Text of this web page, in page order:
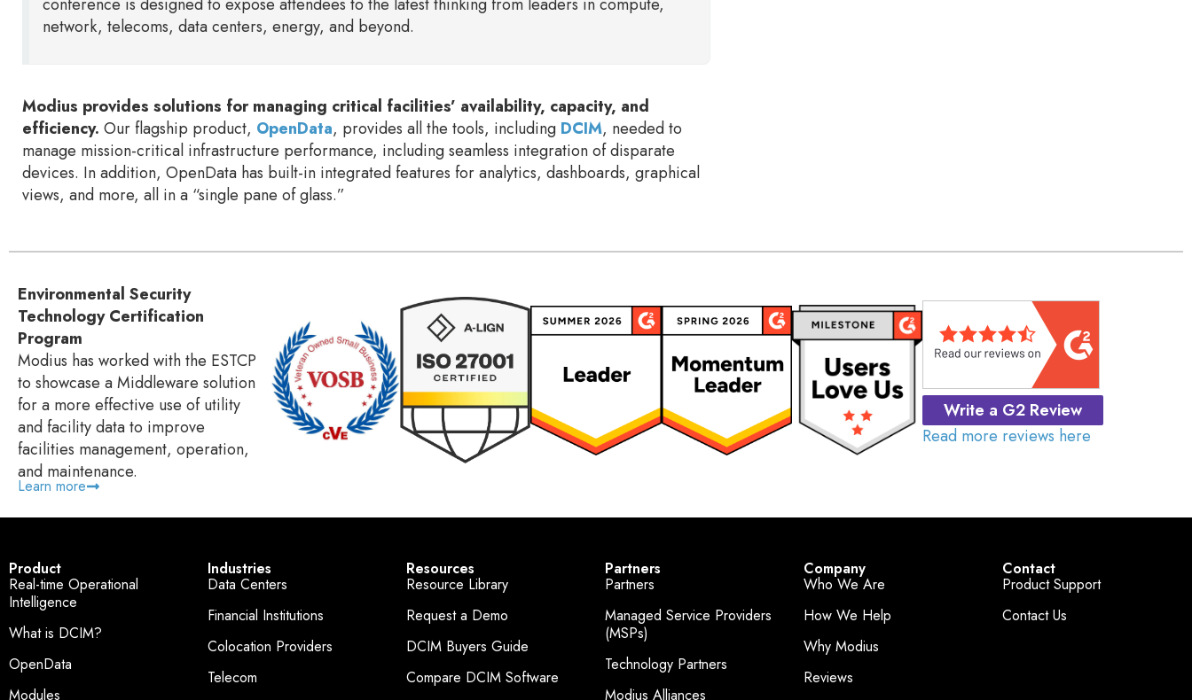
network, telecoms, data centers, energy, and beyond.
Modius provides solutions for managing critical facilities’ availability, capacity, and
efficiency. Our flagship product, OpenData, provides all the tools, including DCIM, needed to
manage mission-critical infrastructure performance, including seamless integration of disparate
devices. In addition, OpenData has built-in integrated features for analytics, dashboards, graphical
views, and more, all in a “single pane of glass.”
Environmental Security
Technology Certification
Program
Modius has worked with the ESTCP
to showcase a Middleware solution
for a more effective use of utility
and facility data to improve
facilities management, operation,
and maintenance.
Learn more
Write a G2 Review
Read more reviews here
Product
Real-time Operational
Intelligence
What is DCIM?
OpenData
Modules
Industries
Data Centers
Financial Institutions
Colocation Providers
Telecom
Resources
Resource Library
Request a Demo
DCIM Buyers Guide
Compare DCIM Software
Partners
Partners
Managed Service Providers
(MSPs)
Technology Partners
Modius Alliances
Company
Who We Are
How We Help
Why Modius
Reviews
Contact
Product Support
Contact Us